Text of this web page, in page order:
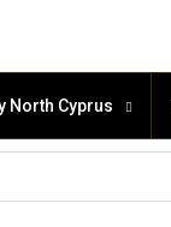
North Cyprus